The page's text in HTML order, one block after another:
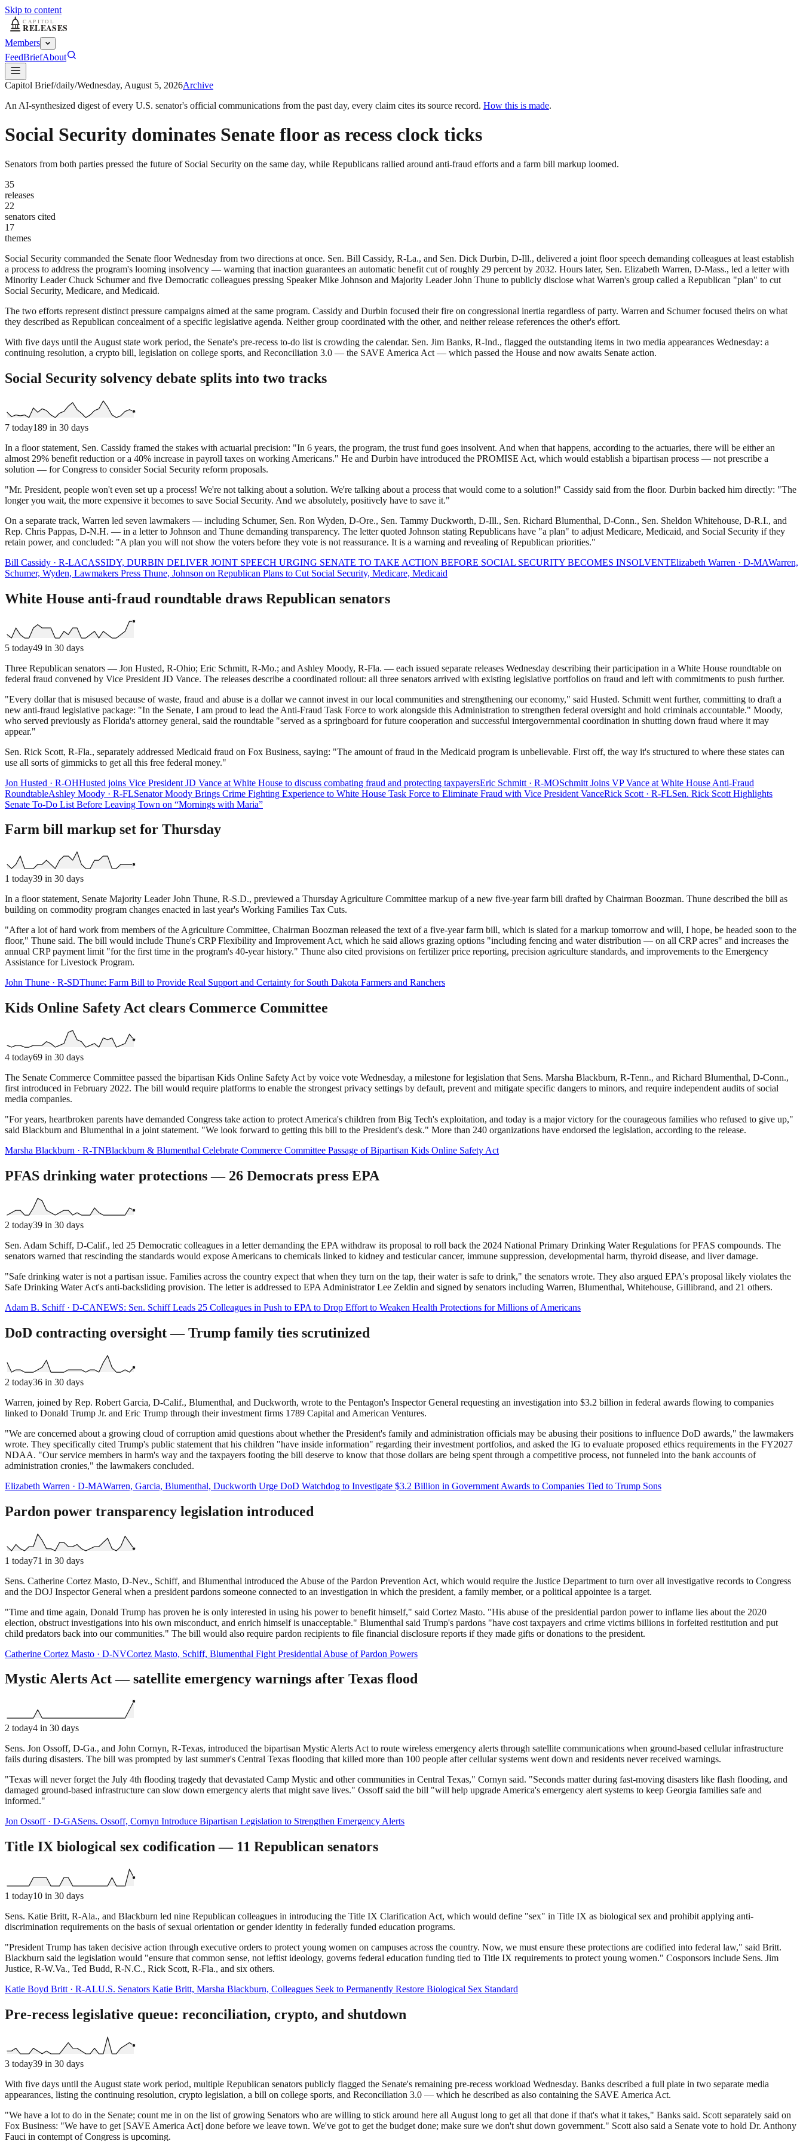
Skip to content
Members
FeedBriefAbout
Capitol Brief/daily/Wednesday, August 5, 2026Archive
An AI-synthesized digest of every U.S. senator's official communications from the past day, every claim cites its source record. How this is made.
Social Security dominates Senate floor as recess clock ticks
Senators from both parties pressed the future of Social Security on the same day, while Republicans rallied around anti-fraud efforts and a farm bill markup loomed.
35
releases
22
senators cited
17
themes
Social Security commanded the Senate floor Wednesday from two directions at once. Sen. Bill Cassidy, R-La., and Sen. Dick Durbin, D-Ill., delivered a joint floor speech demanding colleagues at least establish
a process to address the program's looming insolvency — warning that inaction guarantees an automatic benefit cut of roughly 29 percent by 2032. Hours later, Sen. Elizabeth Warren, D-Mass., led a letter with
Minority Leader Chuck Schumer and five Democratic colleagues pressing Speaker Mike Johnson and Majority Leader John Thune to publicly disclose what Warren's group called a Republican "plan" to cut
Social Security, Medicare, and Medicaid.
The two efforts represent distinct pressure campaigns aimed at the same program. Cassidy and Durbin focused their fire on congressional inertia regardless of party. Warren and Schumer focused theirs on what
they described as Republican concealment of a specific legislative agenda. Neither group coordinated with the other, and neither release references the other's effort.
With five days until the August state work period, the Senate's pre-recess to-do list is crowding the calendar. Sen. Jim Banks, R-Ind., flagged the outstanding items in two media appearances Wednesday: a
continuing resolution, a crypto bill, legislation on college sports, and Reconciliation 3.0 — the SAVE America Act — which passed the House and now awaits Senate action.
Social Security solvency debate splits into two tracks
7 today189 in 30 days
In a floor statement, Sen. Cassidy framed the stakes with actuarial precision: "In 6 years, the program, the trust fund goes insolvent. And when that happens, according to the actuaries, there will be either an
almost 29% benefit reduction or a 40% increase in payroll taxes on working Americans." He and Durbin have introduced the PROMISE Act, which would establish a bipartisan process — not prescribe a
solution — for Congress to consider Social Security reform proposals.
"Mr. President, people won't even set up a process! We're not talking about a solution. We're talking about a process that would come to a solution!" Cassidy said from the floor. Durbin backed him directly: "The
longer you wait, the more expensive it becomes to save Social Security. And we absolutely, positively have to save it."
On a separate track, Warren led seven lawmakers — including Schumer, Sen. Ron Wyden, D-Ore., Sen. Tammy Duckworth, D-Ill., Sen. Richard Blumenthal, D-Conn., Sen. Sheldon Whitehouse, D-R.I., and
Rep. Chris Pappas, D-N.H. — in a letter to Johnson and Thune demanding transparency. The letter quoted Johnson stating Republicans have "a plan" to adjust Medicare, Medicaid, and Social Security if they
retain power, and concluded: "A plan you will not show the voters before they vote is not reassurance. It is a warning and revealing of Republican priorities."
Bill Cassidy · R-LACASSIDY, DURBIN DELIVER JOINT SPEECH URGING SENATE TO TAKE ACTION BEFORE SOCIAL SECURITY BECOMES INSOLVENTElizabeth Warren · D-MAWarren,
Schumer, Wyden, Lawmakers Press Thune, Johnson on Republican Plans to Cut Social Security, Medicare, Medicaid
White House anti-fraud roundtable draws Republican senators
5 today49 in 30 days
Three Republican senators — Jon Husted, R-Ohio; Eric Schmitt, R-Mo.; and Ashley Moody, R-Fla. — each issued separate releases Wednesday describing their participation in a White House roundtable on
federal fraud convened by Vice President JD Vance. The releases describe a coordinated rollout: all three senators arrived with existing legislative portfolios on fraud and left with commitments to push further.
"Every dollar that is misused because of waste, fraud and abuse is a dollar we cannot invest in our local communities and strengthening our economy," said Husted. Schmitt went further, committing to draft a
new anti-fraud legislative package: "In the Senate, I am proud to lead the Anti-Fraud Task Force to work alongside this Administration to strengthen federal oversight and hold criminals accountable." Moody,
who served previously as Florida's attorney general, said the roundtable "served as a springboard for future cooperation and successful intergovernmental coordination in shutting down fraud where it may
appear."
Sen. Rick Scott, R-Fla., separately addressed Medicaid fraud on Fox Business, saying: "The amount of fraud in the Medicaid program is unbelievable. First off, the way it's structured to where these states can
use all sorts of gimmicks to get all this free federal money."
Jon Husted · R-OHHusted joins Vice President JD Vance at White House to discuss combating fraud and protecting taxpayersEric Schmitt · R-MOSchmitt Joins VP Vance at White House Anti-Fraud
RoundtableAshley Moody · R-FLSenator Moody Brings Crime Fighting Experience to White House Task Force to Eliminate Fraud with Vice President VanceRick Scott · R-FLSen. Rick Scott Highlights
Senate To-Do List Before Leaving Town on “Mornings with Maria”
Farm bill markup set for Thursday
1 today39 in 30 days
In a floor statement, Senate Majority Leader John Thune, R-S.D., previewed a Thursday Agriculture Committee markup of a new five-year farm bill drafted by Chairman Boozman. Thune described the bill as
building on commodity program changes enacted in last year's Working Families Tax Cuts.
"After a lot of hard work from members of the Agriculture Committee, Chairman Boozman released the text of a five-year farm bill, which is slated for a markup tomorrow and will, I hope, be headed soon to the
floor," Thune said. The bill would include Thune's CRP Flexibility and Improvement Act, which he said allows grazing options "including fencing and water distribution — on all CRP acres" and increases the
annual CRP payment limit "for the first time in the program's 40-year history." Thune also cited provisions on fertilizer price reporting, precision agriculture standards, and improvements to the Emergency
Assistance for Livestock Program.
John Thune · R-SDThune: Farm Bill to Provide Real Support and Certainty for South Dakota Farmers and Ranchers
Kids Online Safety Act clears Commerce Committee
4 today69 in 30 days
The Senate Commerce Committee passed the bipartisan Kids Online Safety Act by voice vote Wednesday, a milestone for legislation that Sens. Marsha Blackburn, R-Tenn., and Richard Blumenthal, D-Conn.,
first introduced in February 2022. The bill would require platforms to enable the strongest privacy settings by default, prevent and mitigate specific dangers to minors, and require independent audits of social
media companies.
"For years, heartbroken parents have demanded Congress take action to protect America's children from Big Tech's exploitation, and today is a major victory for the courageous families who refused to give up,"
said Blackburn and Blumenthal in a joint statement. "We look forward to getting this bill to the President's desk." More than 240 organizations have endorsed the legislation, according to the release.
Marsha Blackburn · R-TNBlackburn & Blumenthal Celebrate Commerce Committee Passage of Bipartisan Kids Online Safety Act
PFAS drinking water protections — 26 Democrats press EPA
2 today39 in 30 days
Sen. Adam Schiff, D-Calif., led 25 Democratic colleagues in a letter demanding the EPA withdraw its proposal to roll back the 2024 National Primary Drinking Water Regulations for PFAS compounds. The
senators warned that rescinding the standards would expose Americans to chemicals linked to kidney and testicular cancer, immune suppression, developmental harm, thyroid disease, and liver damage.
"Safe drinking water is not a partisan issue. Families across the country expect that when they turn on the tap, their water is safe to drink," the senators wrote. They also argued EPA's proposal likely violates the
Safe Drinking Water Act's anti-backsliding provision. The letter is addressed to EPA Administrator Lee Zeldin and signed by senators including Warren, Blumenthal, Whitehouse, Gillibrand, and 21 others.
Adam B. Schiff · D-CANEWS: Sen. Schiff Leads 25 Colleagues in Push to EPA to Drop Effort to Weaken Health Protections for Millions of Americans
DoD contracting oversight — Trump family ties scrutinized
2 today36 in 30 days
Warren, joined by Rep. Robert Garcia, D-Calif., Blumenthal, and Duckworth, wrote to the Pentagon's Inspector General requesting an investigation into $3.2 billion in federal awards flowing to companies
linked to Donald Trump Jr. and Eric Trump through their investment firms 1789 Capital and American Ventures.
"We are concerned about a growing cloud of corruption amid questions about whether the President's family and administration officials may be abusing their positions to influence DoD awards," the lawmakers
wrote. They specifically cited Trump's public statement that his children "have inside information" regarding their investment portfolios, and asked the IG to evaluate proposed ethics requirements in the FY2027
NDAA. "Our service members in harm's way and the taxpayers footing the bill deserve to know that those dollars are being spent through a competitive process, not funneled into the bank accounts of
administration cronies," the lawmakers concluded.
Elizabeth Warren · D-MAWarren, Garcia, Blumenthal, Duckworth Urge DoD Watchdog to Investigate $3.2 Billion in Government Awards to Companies Tied to Trump Sons
Pardon power transparency legislation introduced
1 today71 in 30 days
Sens. Catherine Cortez Masto, D-Nev., Schiff, and Blumenthal introduced the Abuse of the Pardon Prevention Act, which would require the Justice Department to turn over all investigative records to Congress
and the DOJ Inspector General when a president pardons someone connected to an investigation in which the president, a family member, or a political appointee is a target.
"Time and time again, Donald Trump has proven he is only interested in using his power to benefit himself," said Cortez Masto. "His abuse of the presidential pardon power to inflame lies about the 2020
election, obstruct investigations into his own misconduct, and enrich himself is unacceptable." Blumenthal said Trump's pardons "have cost taxpayers and crime victims billions in forfeited restitution and put
child predators back into our communities." The bill would also require pardon recipients to file financial disclosure reports if they made gifts or donations to the president.
Catherine Cortez Masto · D-NVCortez Masto, Schiff, Blumenthal Fight Presidential Abuse of Pardon Powers
Mystic Alerts Act — satellite emergency warnings after Texas flood
2 today4 in 30 days
Sens. Jon Ossoff, D-Ga., and John Cornyn, R-Texas, introduced the bipartisan Mystic Alerts Act to route wireless emergency alerts through satellite communications when ground-based cellular infrastructure
fails during disasters. The bill was prompted by last summer's Central Texas flooding that killed more than 100 people after cellular systems went down and residents never received warnings.
"Texas will never forget the July 4th flooding tragedy that devastated Camp Mystic and other communities in Central Texas," Cornyn said. "Seconds matter during fast-moving disasters like flash flooding, and
damaged ground-based infrastructure can slow down emergency alerts that might save lives." Ossoff said the bill "will help upgrade America's emergency alert systems to keep Georgia families safe and
informed."
Jon Ossoff · D-GASens. Ossoff, Cornyn Introduce Bipartisan Legislation to Strengthen Emergency Alerts
Title IX biological sex codification — 11 Republican senators
1 today10 in 30 days
Sens. Katie Britt, R-Ala., and Blackburn led nine Republican colleagues in introducing the Title IX Clarification Act, which would define "sex" in Title IX as biological sex and prohibit applying anti-
discrimination requirements on the basis of sexual orientation or gender identity in federally funded education programs.
"President Trump has taken decisive action through executive orders to protect young women on campuses across the country. Now, we must ensure these protections are codified into federal law," said Britt.
Blackburn said the legislation would "ensure that common sense, not leftist ideology, governs federal education funding tied to Title IX requirements to protect young women." Cosponsors include Sens. Jim
Justice, R-W.Va., Ted Budd, R-N.C., Rick Scott, R-Fla., and six others.
Katie Boyd Britt · R-ALU.S. Senators Katie Britt, Marsha Blackburn, Colleagues Seek to Permanently Restore Biological Sex Standard
Pre-recess legislative queue: reconciliation, crypto, and shutdown
3 today39 in 30 days
With five days until the August state work period, multiple Republican senators publicly flagged the Senate's remaining pre-recess workload Wednesday. Banks described a full plate in two separate media
appearances, listing the continuing resolution, crypto legislation, a bill on college sports, and Reconciliation 3.0 — which he described as also containing the SAVE America Act.
"We have a lot to do in the Senate; count me in on the list of growing Senators who are willing to stick around here all August long to get all that done if that's what it takes," Banks said. Scott separately said on
Fox Business: "We have to get [SAVE America Act] done before we leave town. We've got to get the budget done; make sure we don't shut down government." Scott also said a Senate vote to hold Dr. Anthony
Fauci in contempt of Congress is upcoming.